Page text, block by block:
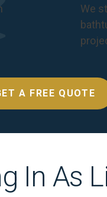
We
A FREE QUOTE
In As